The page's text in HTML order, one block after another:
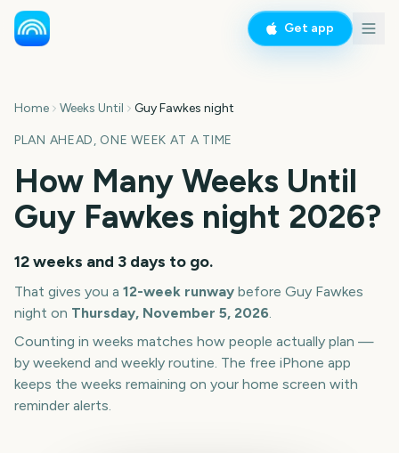
Get app
Home Weeks Until Guy Fawkes night
PLAN AHEAD, ONE WEEK AT A TIME
How Many Weeks Until
Guy Fawkes night 2026?
12 weeks and 3 days to go.
That gives you a 12-week runway before Guy Fawkes
night on Thursday, November 5, 2026.
Counting in weeks matches how people actually plan —
by weekend and weekly routine. The free iPhone app
keeps the weeks remaining on your home screen with
reminder alerts.